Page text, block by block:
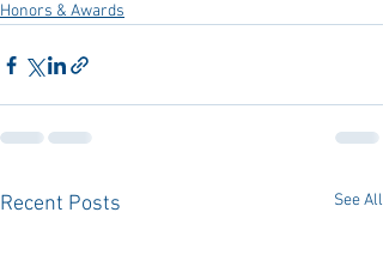
Honors & Awards
Recent Posts See All